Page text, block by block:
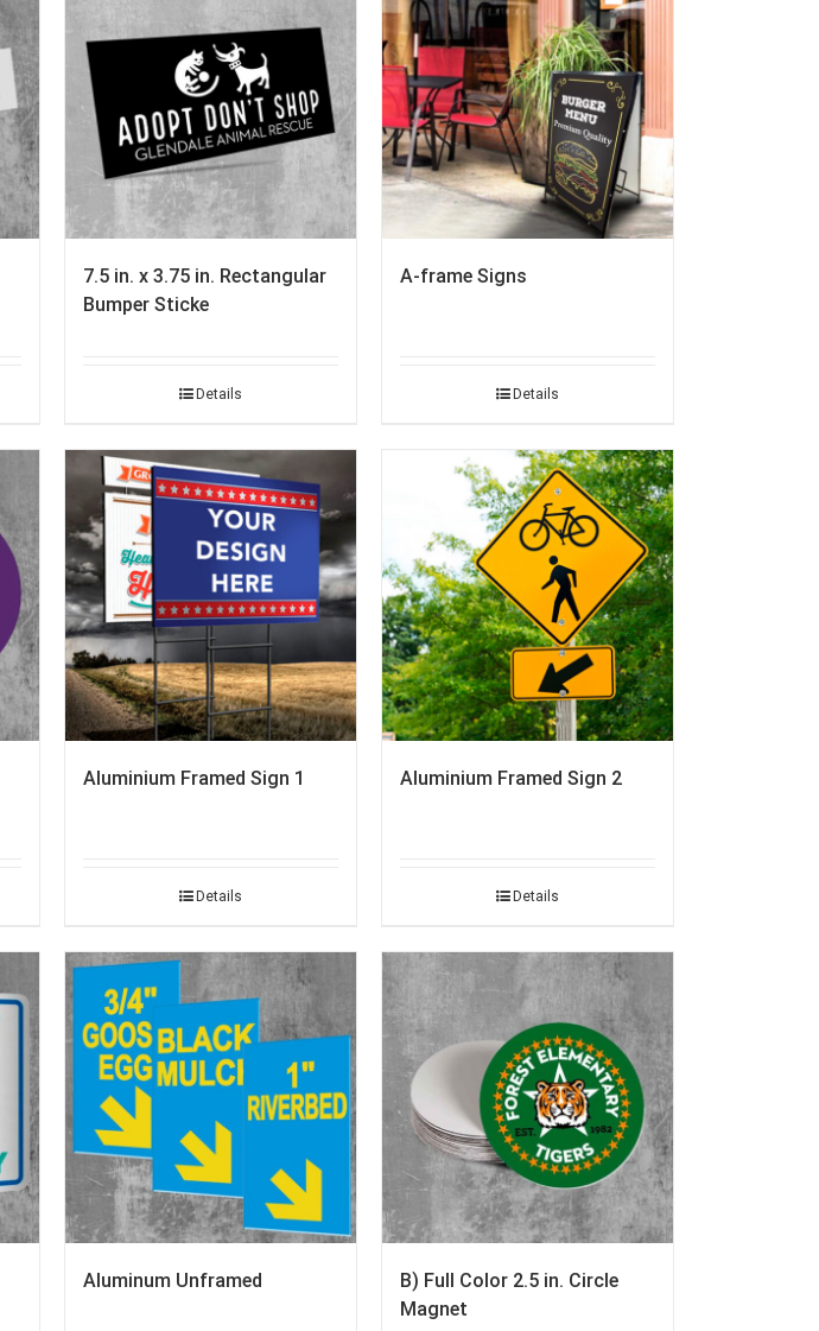
7.5 in. x 3.75 in. Rectangular
Bumper Sticke
Details
A-frame Signs
Details
Aluminium Framed Sign 1
Details
Aluminium Framed Sign 2
Details
Aluminum Unframed
B) Full Color 2.5 in. Circle
Magnet